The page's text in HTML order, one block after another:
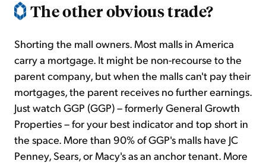
The other obvious trade?
Shorting the mall owners. Most malls in America
carry a mortgage. It might be non-recourse to the
parent company, but when the malls can't pay their
mortgages, the parent receives no further earnings.
Just watch GGP (GGP) – formerly General Growth
Properties – for your best indicator and top short in
the space. More than 90% of GGP's malls have JC
Penney, Sears, or Macy's as an anchor tenant. More